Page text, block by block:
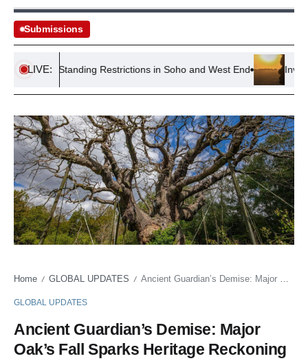
Submissions
LIVE:
Pub Standing Restrictions in Soho and West End
Home / GLOBAL UPDATES / Ancient Guardian’s Demise: Major Oak’s Fall Sparks Heritage Reckoning
GLOBAL UPDATES
Ancient Guardian’s Demise: Major
Oak’s Fall Sparks Heritage Reckoning